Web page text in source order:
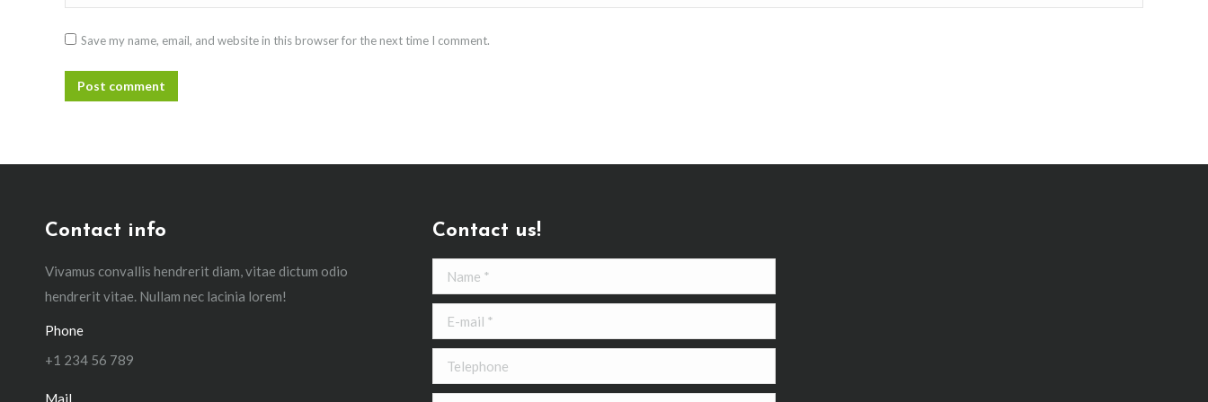
Save my name, email, and website in this browser for the next time I comment.
Post comment
Contact info
Vivamus convallis hendrerit diam, vitae dictum odio
hendrerit vitae. Nullam nec lacinia lorem!
Phone
+1 234 56 789
Mail
Contact us!
Name *
E-mail *
Telephone